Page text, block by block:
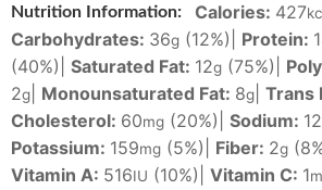
Nutrition Information: Calories: 427
Carbohydrates: 36g (12%) Protein:
(40%) Saturated Fat: 12g (75%)
2g Monounsaturated Fat: 8g Trans
Cholesterol: 60mg (20%) Sodium:
Potassium: 159mg (5%) Fiber: 2g
Vitamin A: 516IU (10%) Vitamin C: 1